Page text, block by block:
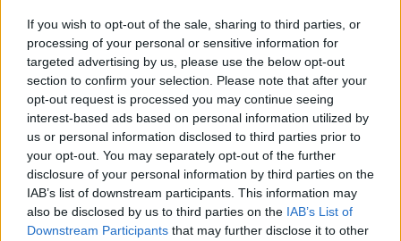
If you wish to opt-out of the sale, sharing to third parties, or
processing of your personal or sensitive information for
targeted advertising by us, please use the below opt-out
section to confirm your selection. Please note that after your
opt-out request is processed you may continue seeing
interest-based ads based on personal information utilized by
us or personal information disclosed to third parties prior to
your opt-out. You may separately opt-out of the further
disclosure of your personal information by third parties on the
IAB’s list of downstream participants. This information may
also be disclosed by us to third parties on the IAB’s List of
Downstream Participants that may further disclose it to other
developments, player form, and broader storylines
across the tour. Working fluently in both Spanish and
English, Cristhián collaborates with an international
editorial team and contributes to comprehensive
global coverage. As part of his work, he has conducted
interviews and media interactions with leading figures
in the sport, including Caroline Wozniacki and John
McEnroe.
In his journalism, Cristhián places strong emphasis on
careful sourcing, editorial accuracy, and updating
articles promptly when new, verified information
becomes available. His coverage is grounded in
research, context, and direct engagement with